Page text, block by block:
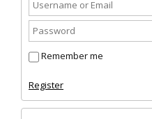
Remember me
Register